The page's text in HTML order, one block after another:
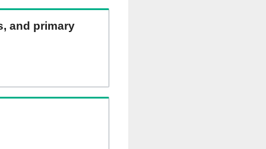
and primary